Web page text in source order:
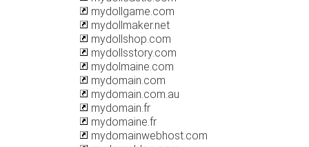
mydollgame.com
mydollmaker.net
mydollshop.com
mydollsstory.com
mydolmaine.com
mydomain.com
mydomain.com.au
mydomain.fr
mydomaine.fr
mydomainwebhost.com